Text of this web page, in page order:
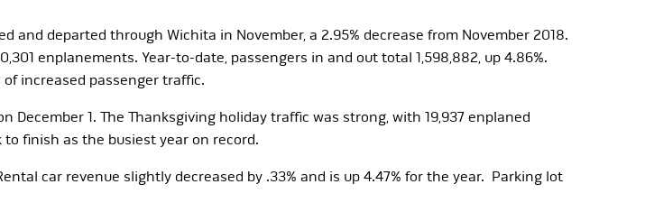
departed through Wichita in November, a 2.95% decrease from November 2018.
enplanements. Year-to-date, passengers in and out total 1,598,882, up 4.86%.
increased passenger traffic.
1. The Thanksgiving holiday traffic was strong, with 19,937 enplaned
to finish as the busiest year on record.
car revenue slightly decreased by .33% and is up 4.47% for the year. Parking lot